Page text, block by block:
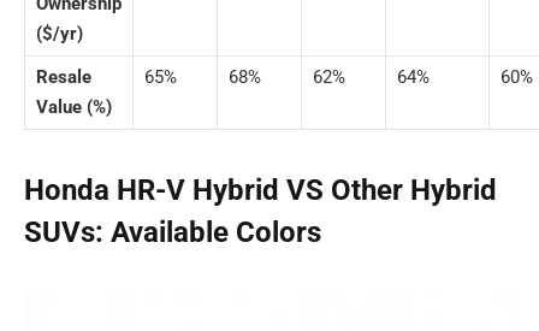
($/yr)
Resale
Value (%)
65% 68% 62% 64% 60%
Honda HR-V Hybrid VS Other Hybrid
SUVs: Available Colors